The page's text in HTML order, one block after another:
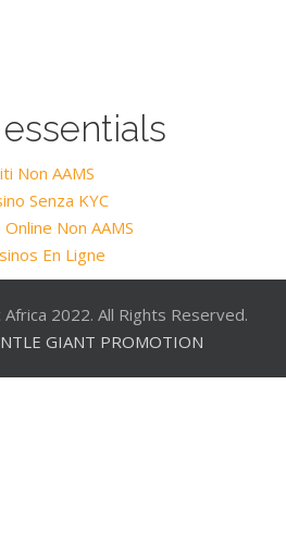
Non AAMS
Senza KYC
Online Non AAMS
En Ligne
2022. All Rights Reserved.
GIANT PROMOTION